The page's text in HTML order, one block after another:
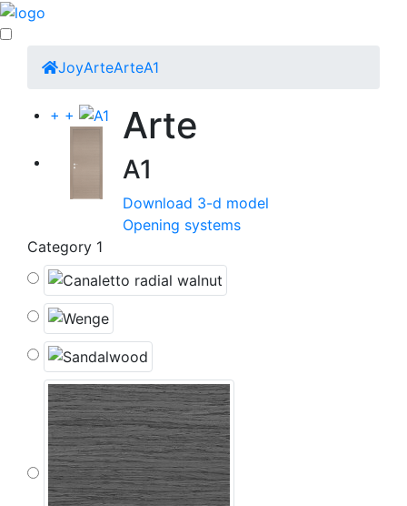
JoyArteArteA1
+ + Arte
A1
Download 3-d model
Opening systems
Category 1